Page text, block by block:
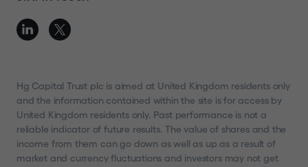
Hg Capital Trust plc is aimed at United Kingdom residents only
and the information contained within the site is for access by
United Kingdom residents only. Past performance is not a
reliable indicator of future results. The value of shares and the
income from them can go down as well as up as a result of
market and currency fluctuations and investors may not get